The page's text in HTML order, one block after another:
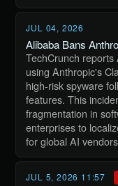
JUL 04, 2026
Alibaba Bans
TechCrunch
using Anthropic's
high-risk spyware
features. This
fragmentation in
enterprises to
for global AI
JUL 5, 2026 11:57